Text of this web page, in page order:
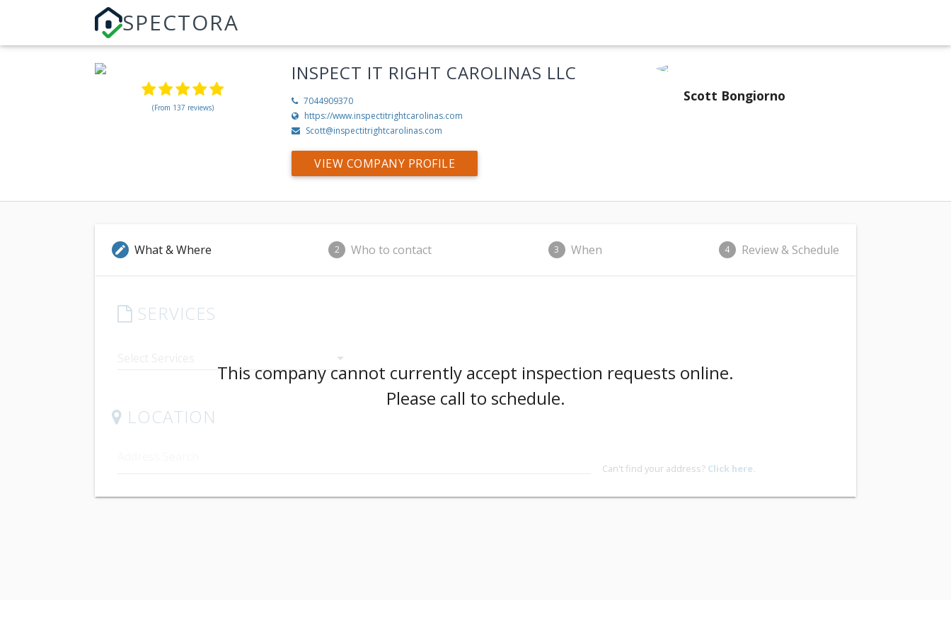
SPECTORA
(From 137 reviews)
INSPECT IT RIGHT CAROLINAS LLC
7044909370
https://www.inspectitrightcarolinas.com
Scott@inspectitrightcarolinas.com
VIEW COMPANY PROFILE
Scott Bongiorno
edit What & Where 2 Who to contact 3 When 4 Review & Schedule
SERVICES
arrow_drop_down
LOCATION
Can't find your address? Click here.
This company cannot currently accept inspection requests online.
Please call to schedule.